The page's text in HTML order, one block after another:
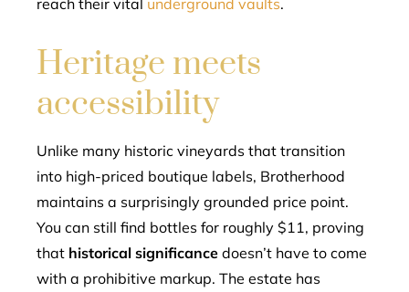
reach their vital underground vaults.
Heritage meets
accessibility
Unlike many historic vineyards that transition
into high-priced boutique labels, Brotherhood
maintains a surprisingly grounded price point.
You can still find bottles for roughly $11, proving
that historical significance doesn’t have to come
with a prohibitive markup. The estate has